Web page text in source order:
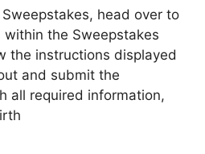
head over to
within the Sweepstakes
the instructions displayed
and submit the
all required information,